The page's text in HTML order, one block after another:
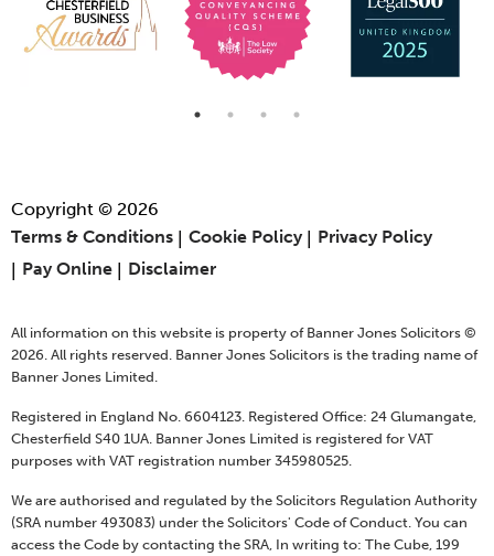
Copyright © 2026
Terms & Conditions
Cookie Policy
Privacy Policy
Pay Online
Disclaimer
All information on this website is property of Banner Jones Solicitors ©
2026. All rights reserved. Banner Jones Solicitors is the trading name of
Banner Jones Limited.
Registered in England No. 6604123. Registered Office: 24 Glumangate,
Chesterfield S40 1UA. Banner Jones Limited is registered for VAT
purposes with VAT registration number 345980525.
We are authorised and regulated by the Solicitors Regulation Authority
(SRA number 493083) under the Solicitors' Code of Conduct. You can
access the Code by contacting the SRA, In writing to: The Cube, 199